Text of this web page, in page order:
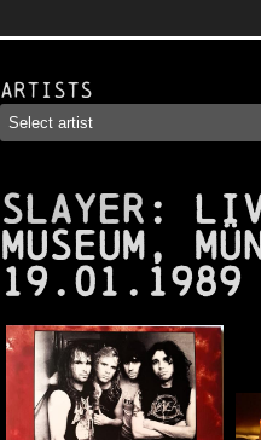
Artists
SLAYER :
Museum,
19.01.1989